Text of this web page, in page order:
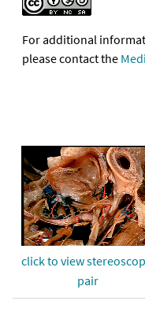
For additional
please contact the
click to view
pair